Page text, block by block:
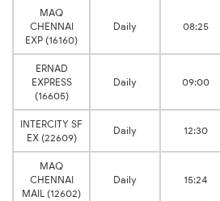
MAQ
CHENNAI
EXP (16160)
Daily 08:25
ERNAD
EXPRESS
(16605)
Daily 09:00
INTERCITY SF
EX (22609)
Daily 12:30
MAQ
CHENNAI
MAIL (12602)
Daily 15:24